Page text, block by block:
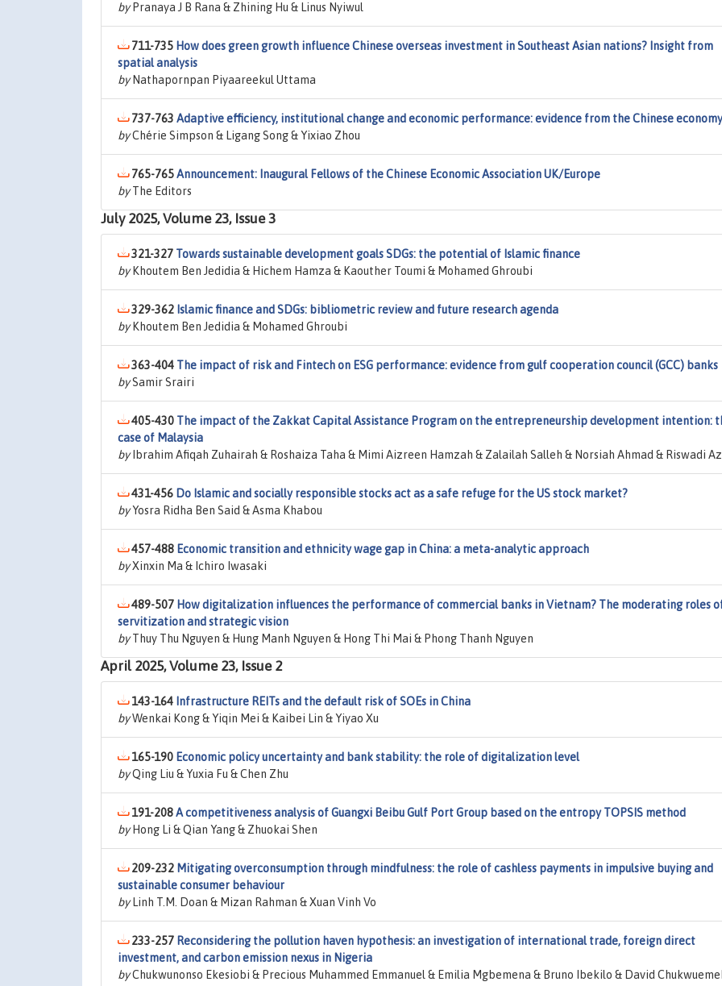
byPranaya J B Rana & Zhining Hu & Linus Nyiwul
711-735 How does green growth influence Chinese overseas investment in Southeast Asian nations? Insight from
spatial analysis
byNathapornpan Piyaareekul Uttama
737-763 Adaptive efficiency, institutional change and economic performance: evidence from the Chinese economy
byChérie Simpson & Ligang Song & Yixiao Zhou
765-765Announcement: Inaugural Fellows of the Chinese Economic Association UK/Europe
byThe Editors
July 2025, Volume 23, Issue 3
321-327 Towards sustainable development goals SDGs: the potential of Islamic finance
byKhoutem Ben Jedidia & Hichem Hamza & Kaouther Toumi & Mohamed Ghroubi
329-362 Islamic finance and SDGs: bibliometric review and future research agenda
byKhoutem Ben Jedidia & Mohamed Ghroubi
363-404 The impact of risk and Fintech on ESG performance: evidence from gulf cooperation council (GCC) banks
bySamir Srairi
405-430 The impact of the Zakkat Capital Assistance Program on the entrepreneurship development intention:
case of Malaysia
byIbrahim Afiqah Zuhairah & Roshaiza Taha & Mimi Aizreen Hamzah & Zalailah Salleh & Norsiah Ahmad & Riswadi
431-456 Do Islamic and socially responsible stocks act as a safe refuge for the US stock market?
byYosra Ridha Ben Said & Asma Khabou
457-488 Economic transition and ethnicity wage gap in China: a meta-analytic approach
byXinxin Ma & Ichiro Iwasaki
489-507 How digitalization influences the performance of commercial banks in Vietnam? The moderating roles
servitization and strategic vision
byThuy Thu Nguyen & Hung Manh Nguyen & Hong Thi Mai & Phong Thanh Nguyen
April 2025, Volume 23, Issue 2
143-164 Infrastructure REITs and the default risk of SOEs in China
byWenkai Kong & Yiqin Mei & Kaibei Lin & Yiyao Xu
165-190 Economic policy uncertainty and bank stability: the role of digitalization level
byQing Liu & Yuxia Fu & Chen Zhu
191-208A competitiveness analysis of Guangxi Beibu Gulf Port Group based on the entropy TOPSIS method
byHong Li & Qian Yang & Zhuokai Shen
209-232 Mitigating overconsumption through mindfulness: the role of cashless payments in impulsive buying and
sustainable consumer behaviour
byLinh T.M. Doan & Mizan Rahman & Xuan Vinh Vo
233-257 Reconsidering the pollution haven hypothesis: an investigation of international trade, foreign direct
investment, and carbon emission nexus in Nigeria
byChukwunonso Ekesiobi & Precious Muhammed Emmanuel & Emilia Mgbemena & Bruno Ibekilo & David